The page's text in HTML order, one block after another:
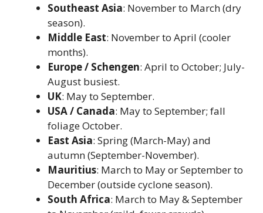
Southeast Asia: November to March (dry
season).
Middle East: November to April (cooler
months).
Europe / Schengen: April to October; July-
August busiest.
UK: May to September.
USA / Canada: May to September; fall
foliage October.
East Asia: Spring (March-May) and
autumn (September-November).
Mauritius: March to May or September to
December (outside cyclone season).
South Africa: March to May & September